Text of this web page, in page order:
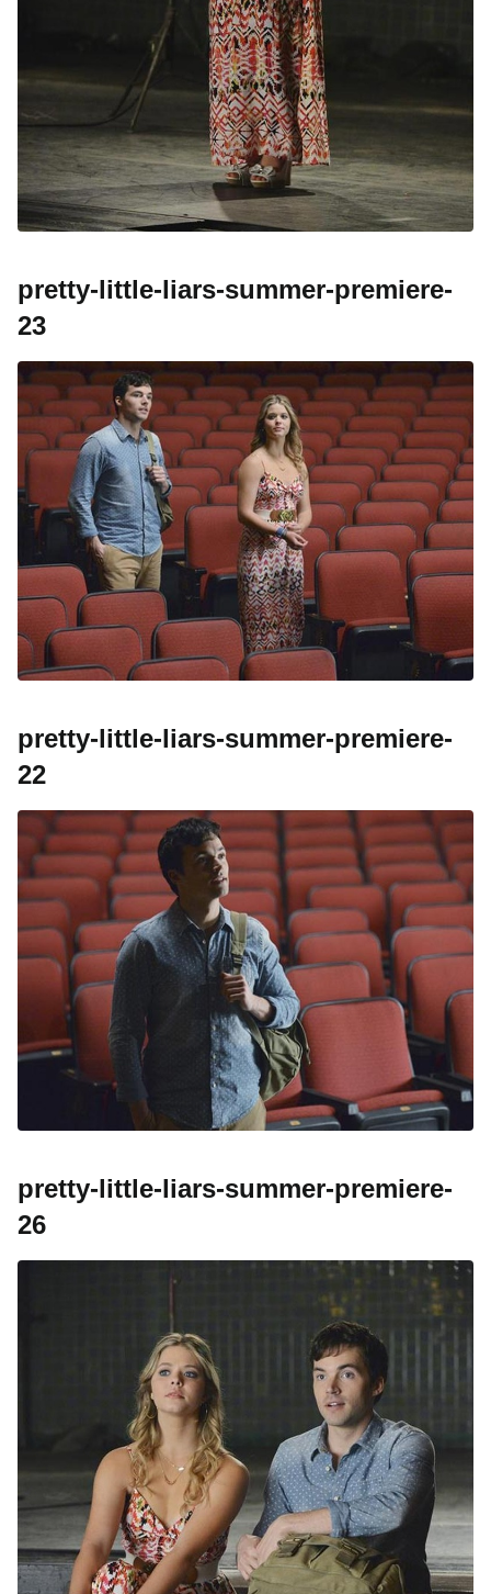
pretty-little-liars-summer-premiere-
23
pretty-little-liars-summer-premiere-
22
pretty-little-liars-summer-premiere-
26